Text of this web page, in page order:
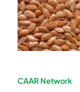
CAAR Network